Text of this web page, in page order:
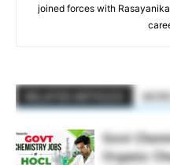
joined forces with
Govt
Organic